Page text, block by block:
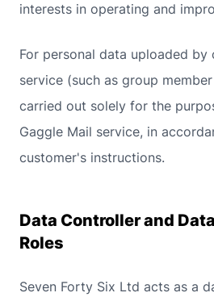
interests in operating and
For personal data uploaded
service (such as group
carried out solely for the
Gaggle Mail service, in
customer's instructions.
Data Controller and
Roles
Seven Forty Six Ltd acts as a